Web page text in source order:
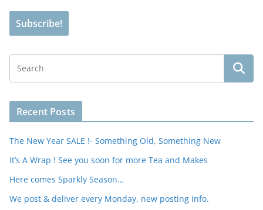
Recent Posts
The New Year SALE !- Something Old, Something New
It’s A Wrap ! See you soon for more Tea and Makes
Here comes Sparkly Season…
We post & deliver every Monday, new posting info.